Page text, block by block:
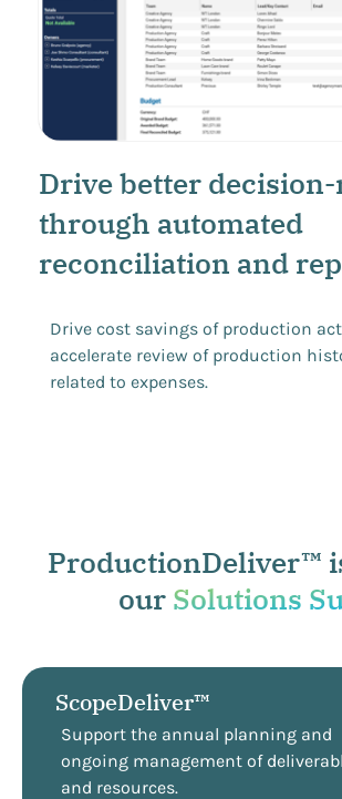
Drive better
through automated
reconciliation and
Drive cost savings of production
accelerate review of production
related to expenses.
ProductionDeliver™
our Solutions
ScopeDeliver™
Support the annual planning and
ongoing management of
and resources.